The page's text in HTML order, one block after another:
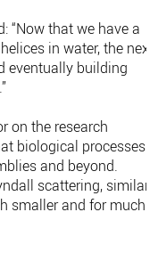
“Now that we have a
in water, the next
eventually building
on the research
biological processes
and beyond.
scattering, similar
smaller and for much